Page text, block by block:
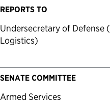
REPORTS TO
Undersecretary of Defense
Logistics)
SENATE COMMITTEE
Armed Services